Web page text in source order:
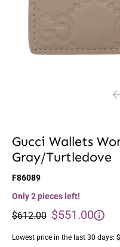
Gucci Wallets
Gray/Turtledove
F86089
Only 2 pieces left!
$612.00 $551.00
Lowest price in the last 30 days: